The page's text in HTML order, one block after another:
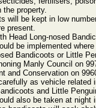
the property.
will be kept in low
present.
Head Long-nosed
be implemented where
Bandicoots or Little
Manly Council on
and Conservation on
as vehicle related
and Little
also be taken at night